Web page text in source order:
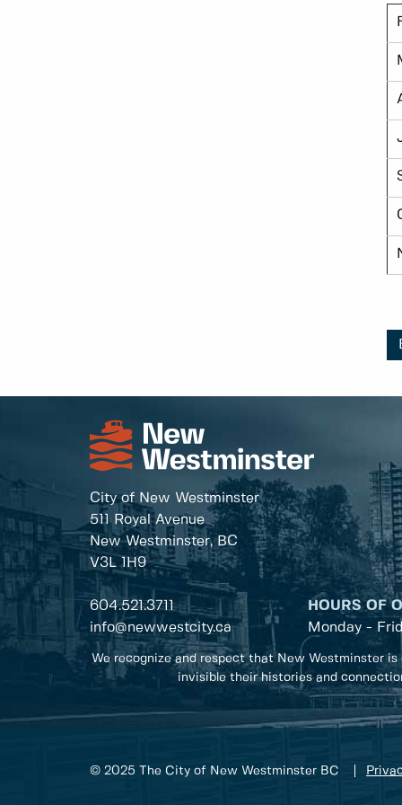
City of New Westminster
511 Royal Avenue
New Westminster, BC
V3L 1H9
604.521.3711
info@newwestcity.ca
HOURS OF
Monday -
We recognize and respect that New Westminster is
invisible their histories and
© 2025 The City of New Westminster BC